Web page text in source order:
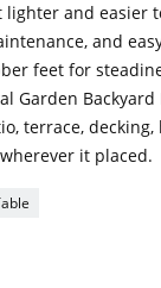
and easier
and
feet for
Garden Backyard
terrace, decking,
it placed.